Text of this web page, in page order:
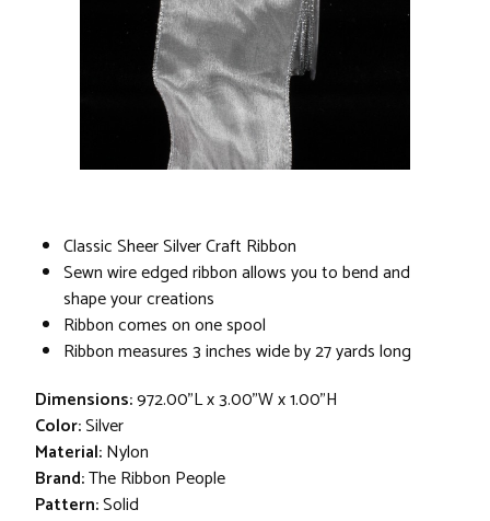
Classic Sheer Silver Craft Ribbon
Sewn wire edged ribbon allows you to bend and
shape your creations
Ribbon comes on one spool
Ribbon measures 3 inches wide by 27 yards long
Dimensions:972.00"L x 3.00"W x 1.00"H
Color:Silver
Material:Nylon
Brand:The Ribbon People
Pattern:Solid